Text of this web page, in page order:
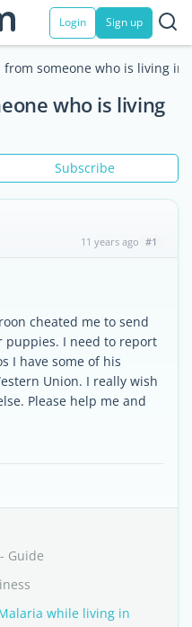
Login Sign up
from someone who is living in
who is living
Subscribe
11 years ago #1
cheated me to send
puppies. I need to report
I have some of his
Union. I really wish
Please help me and
- Guide
while living in